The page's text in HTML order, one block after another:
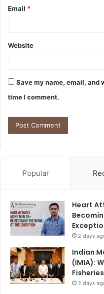
Email *
Website
Save my name, email, and
time I comment.
Popular
Heart
2 days
Indian
(IMIA):
2 days